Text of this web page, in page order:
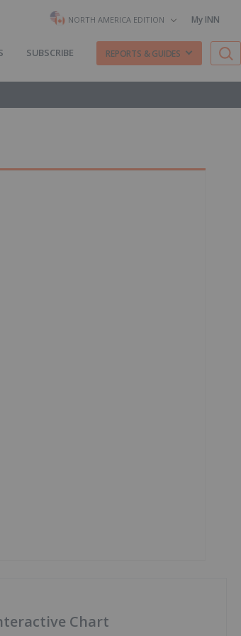
NORTH AMERICA EDITION My INN
SUBSCRIBE REPORTS & GUIDES
Chart